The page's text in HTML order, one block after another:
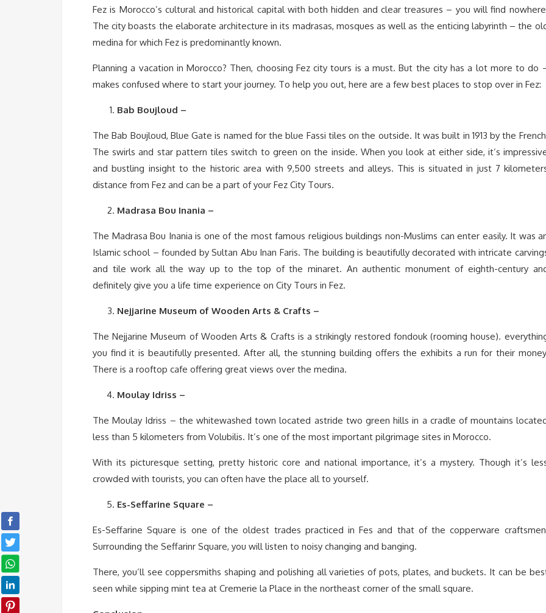
Fez is Morocco’s cultural and historical capital with both hidden and clear treasures – you will find
The city boasts the elaborate architecture in its madrasas, mosques as well as the enticing labyrinth – the
medina for which Fez is predominantly known.
Planning a vacation in Morocco? Then, choosing Fez city tours is a must. But the city has a lot more to do
makes confused where to start your journey. To help you out, here are a few best places to stop over in Fez:
Bab Boujloud –
The Bab Boujloud, Blue Gate is named for the blue Fassi tiles on the outside. It was built in 1913 by the
The swirls and star pattern tiles switch to green on the inside. When you look at either side, it’s
and bustling insight to the historic area with 9,500 streets and alleys. This is situated in just 7
distance from Fez and can be a part of your Fez City Tours.
Madrasa Bou Inania –
The Madrasa Bou Inania is one of the most famous religious buildings non-Muslims can enter easily. It was
Islamic school – founded by Sultan Abu Inan Faris. The building is beautifully decorated with intricate
and tile work all the way up to the top of the minaret. An authentic monument of eighth-century
definitely give you a life time experience on City Tours in Fez.
Nejjarine Museum of Wooden Arts & Crafts –
The Nejjarine Museum of Wooden Arts & Crafts is a strikingly restored fondouk (rooming house).
you find it is beautifully presented. After all, the stunning building offers the exhibits a run for their
There is a rooftop cafe offering great views over the medina.
Moulay Idriss –
The Moulay Idriss – the whitewashed town located astride two green hills in a cradle of mountains
less than 5 kilometers from Volubilis. It’s one of the most important pilgrimage sites in Morocco.
With its picturesque setting, pretty historic core and national importance, it’s a mystery. Though it’s
crowded with tourists, you can often have the place all to yourself.
Es-Seffarine Square –
Es-Seffarine Square is one of the oldest trades practiced in Fes and that of the copperware
Surrounding the Seffarinr Square, you will listen to noisy changing and banging.
There, you’ll see coppersmiths shaping and polishing all varieties of pots, plates, and buckets. It can be
seen while sipping mint tea at Cremerie la Place in the northeast corner of the small square.